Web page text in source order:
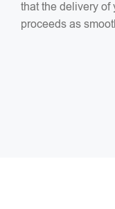
that the delivery of
proceeds as